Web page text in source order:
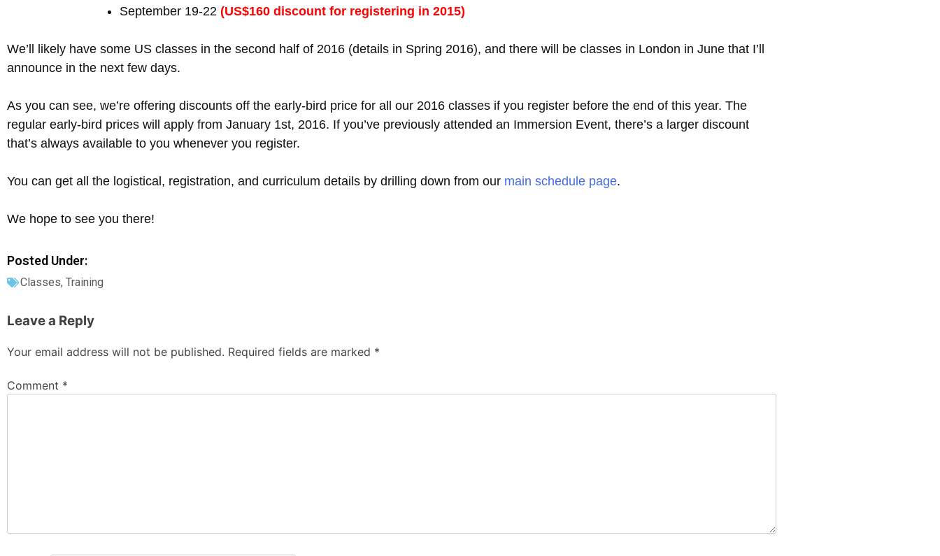
September 19-22 (US$160 discount for registering in 2015)
We’ll likely have some US classes in the second half of 2016 (details in Spring 2016), and there will be classes in London in June that I’ll
announce in the next few days.
As you can see, we’re offering discounts off the early-bird price for all our 2016 classes if you register before the end of this year. The
regular early-bird prices will apply from January 1st, 2016. If you’ve previously attended an Immersion Event, there’s a larger discount
that’s always available to you whenever you register.
You can get all the logistical, registration, and curriculum details by drilling down from our main schedule page.
We hope to see you there!
Posted Under:
Classes, Training
Leave a Reply
Your email address will not be published. Required fields are marked *
Comment *